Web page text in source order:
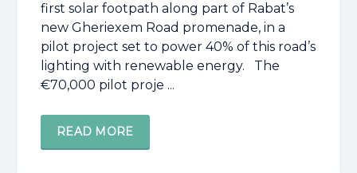
first solar footpath along part of Rabat’s
new Gheriexem Road promenade, in a
pilot project set to power 40% of this road’s
lighting with renewable energy. The
€70,000 pilot proje ...
READ MORE